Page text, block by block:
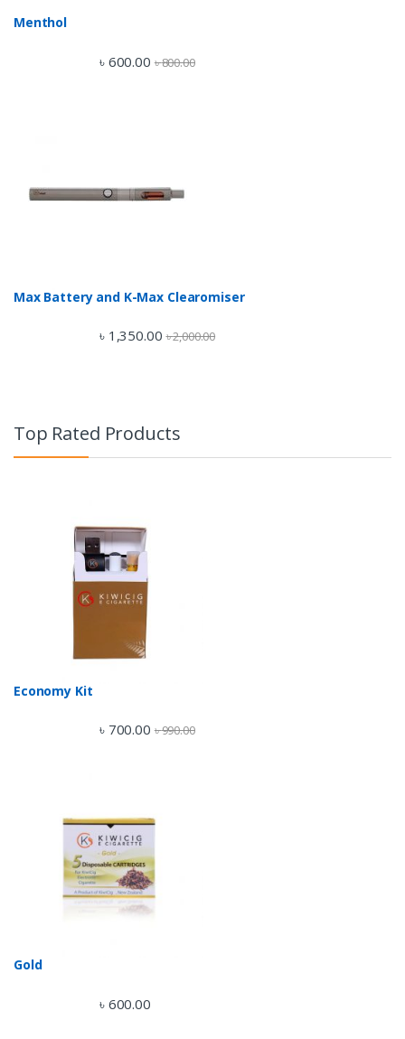
Menthol
৳ 600.00 ৳800.00
Max Battery and K-Max Clearomiser
৳ 1,350.00 ৳2,000.00
Top Rated Products
Economy Kit
৳ 700.00 ৳990.00
Gold
৳ 600.00